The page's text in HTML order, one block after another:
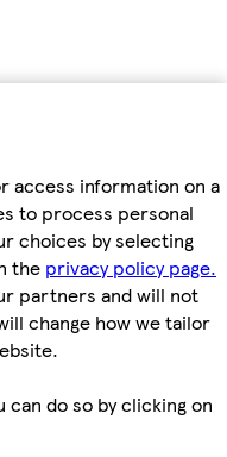
access information on a
to process personal
choices by selecting
the privacy policy page.
partners and will not
change how we tailor
do so by clicking on